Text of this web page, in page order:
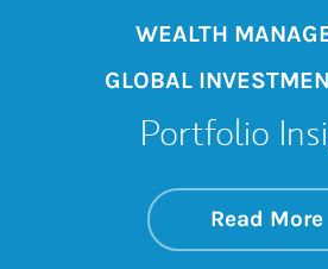
WEALTH
GLOBAL
Portfolio
Read More